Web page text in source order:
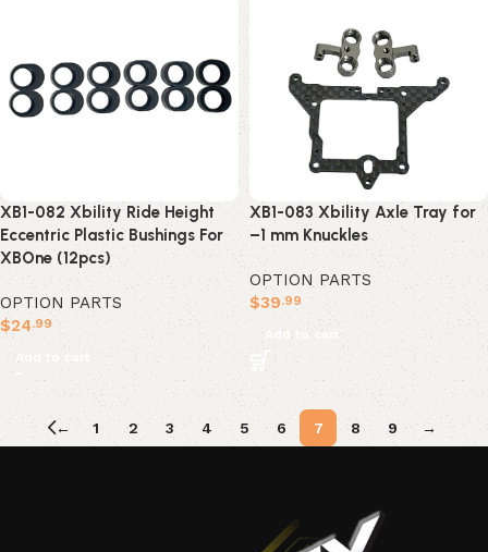
XB1-082 Xbility Ride Height
Eccentric Plastic Bushings For
XBOne (12pcs)
OPTION PARTS
$24.99
Add to cart
XB1-083 Xbility Axle Tray for
–1 mm Knuckles
OPTION PARTS
$39.99
Add to cart
← 1 2 3 4 5 6 7 8 9 →